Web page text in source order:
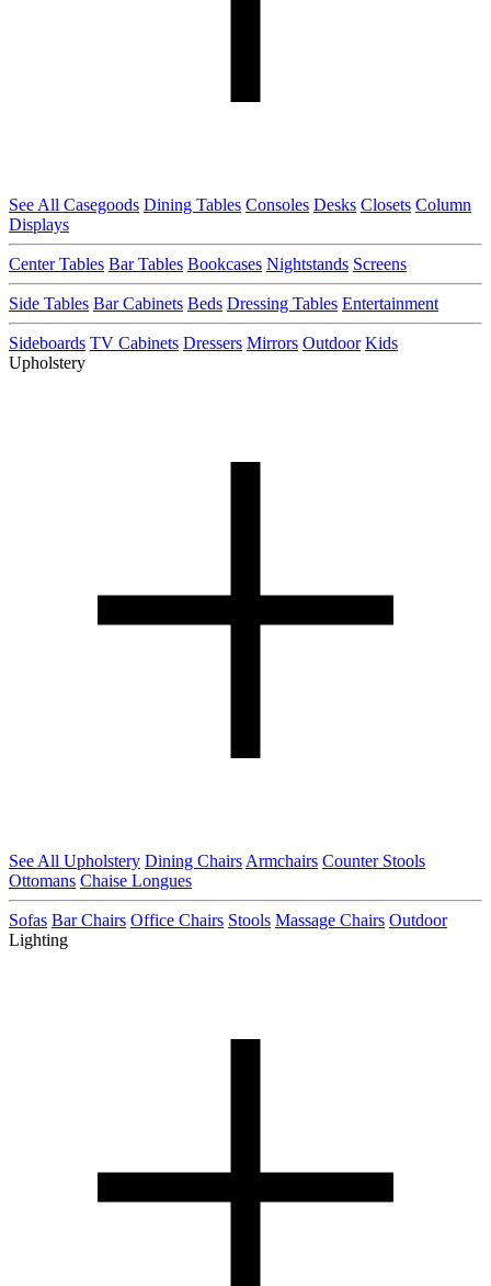
See All Casegoods Dining Tables Consoles Desks Closets Column
Displays
Center Tables Bar Tables Bookcases Nightstands Screens
Side Tables Bar Cabinets Beds Dressing Tables Entertainment
Sideboards TV Cabinets Dressers Mirrors Outdoor Kids
Upholstery
See All Upholstery Dining Chairs Armchairs Counter Stools
Ottomans Chaise Longues
Sofas Bar Chairs Office Chairs Stools Massage Chairs Outdoor
Lighting